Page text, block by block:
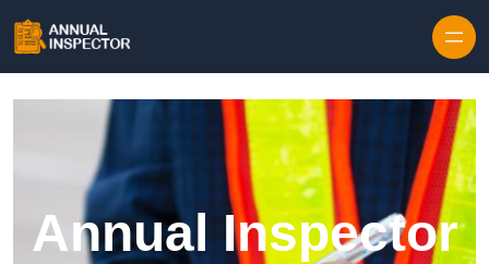
Annual Inspector